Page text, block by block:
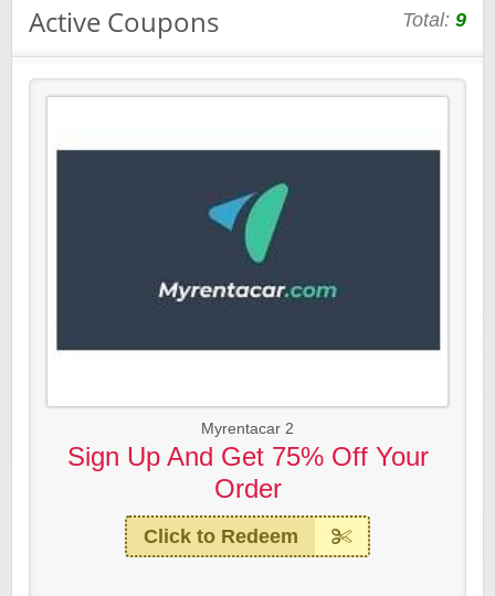
Active Coupons Total: 9
Myrentacar 2
Sign Up And Get 75% Off Your
Order
Click to Redeem